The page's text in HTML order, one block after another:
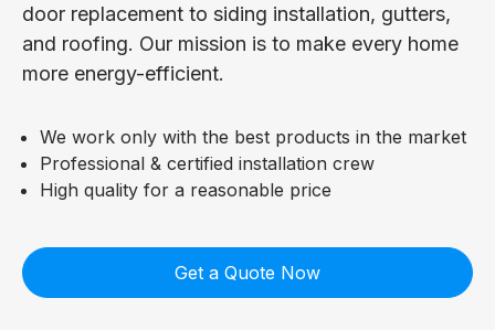
door replacement to siding installation, gutters,
and roofing. Our mission is to make every home
more energy-efficient.
We work only with the best products in the market
Professional & certified installation crew
High quality for a reasonable price
Get a Quote Now